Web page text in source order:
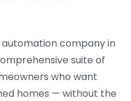
automation company in
suite of
who want
homes — without the